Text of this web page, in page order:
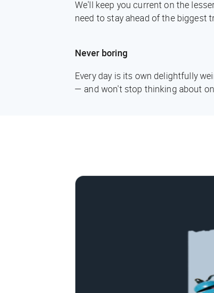
We'll keep you current on the
need to stay ahead of the biggest
Never boring
Every day is its own delightfully
— and won't stop thinking about